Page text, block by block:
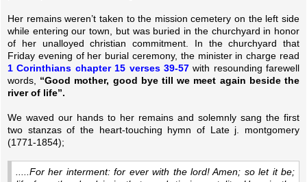
Her remains weren’t taken to the mission cemetery on the left side
while entering our town, but was buried in the churchyard in honor
of her unalloyed christian commitment. In the churchyard that
Friday evening of her burial ceremony, the minister in charge read
1 Corinthians chapter 15 verses 39-57with resounding farewell
words, “Good mother, good bye till we meet again beside the
river of life”.
We waved our hands to her remains and solemnly sang the first
two stanzas of the heart-touching hymn of Late j. montgomery
(1771-1854);
.....For her interment: for ever with the lord! Amen; so let it be;